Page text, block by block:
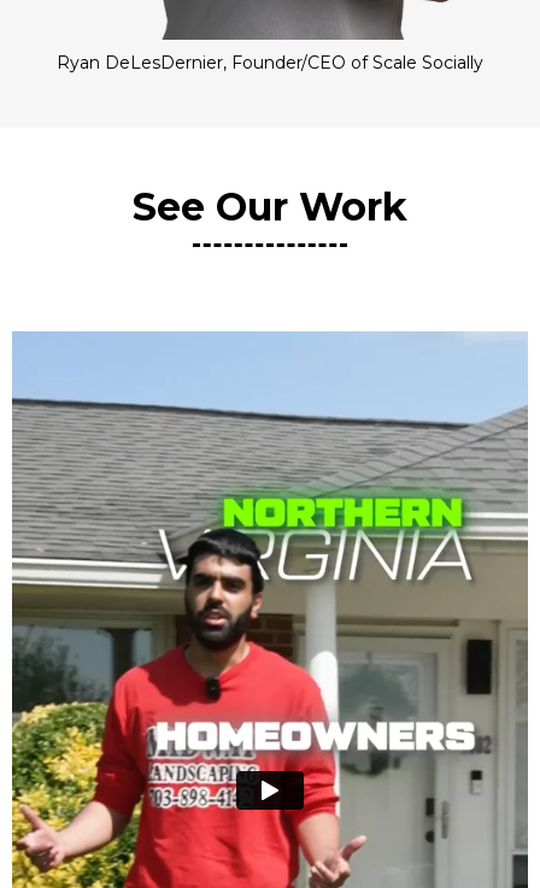
Ryan DeLesDernier, Founder/CEO of Scale Socially
See Our Work